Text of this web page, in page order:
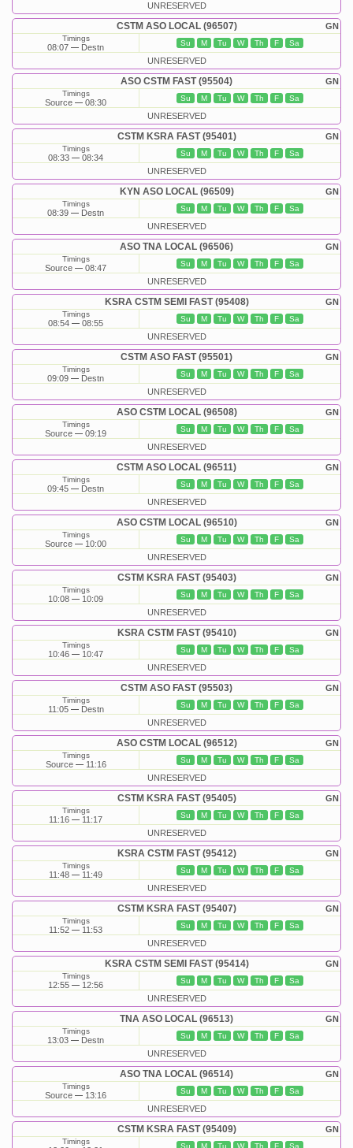
UNRESERVED
GN
CSTM ASO LOCAL (96507)
Timings
08:07 Destn Su M Tu W Th F Sa
UNRESERVED
GN
ASO CSTM FAST (95504)
Timings
Source 08:30 Su M Tu W Th F Sa
UNRESERVED
GN
CSTM KSRA FAST (95401)
Timings
08:33 08:34 Su M Tu W Th F Sa
UNRESERVED
GN
KYN ASO LOCAL (96509)
Timings
08:39 Destn Su M Tu W Th F Sa
UNRESERVED
GN
ASO TNA LOCAL (96506)
Timings
Source 08:47 Su M Tu W Th F Sa
UNRESERVED
GN
KSRA CSTM SEMI FAST (95408)
Timings
08:54 08:55 Su M Tu W Th F Sa
UNRESERVED
GN
CSTM ASO FAST (95501)
Timings
09:09 Destn Su M Tu W Th F Sa
UNRESERVED
GN
ASO CSTM LOCAL (96508)
Timings
Source 09:19 Su M Tu W Th F Sa
UNRESERVED
GN
CSTM ASO LOCAL (96511)
Timings
09:45 Destn Su M Tu W Th F Sa
UNRESERVED
GN
ASO CSTM LOCAL (96510)
Timings
Source 10:00 Su M Tu W Th F Sa
UNRESERVED
GN
CSTM KSRA FAST (95403)
Timings
10:08 10:09 Su M Tu W Th F Sa
UNRESERVED
GN
KSRA CSTM FAST (95410)
Timings
10:46 10:47 Su M Tu W Th F Sa
UNRESERVED
GN
CSTM ASO FAST (95503)
Timings
11:05 Destn Su M Tu W Th F Sa
UNRESERVED
GN
ASO CSTM LOCAL (96512)
Timings
Source 11:16 Su M Tu W Th F Sa
UNRESERVED
GN
CSTM KSRA FAST (95405)
Timings
11:16 11:17 Su M Tu W Th F Sa
UNRESERVED
GN
KSRA CSTM FAST (95412)
Timings
11:48 11:49 Su M Tu W Th F Sa
UNRESERVED
GN
CSTM KSRA FAST (95407)
Timings
11:52 11:53 Su M Tu W Th F Sa
UNRESERVED
GN
KSRA CSTM SEMI FAST (95414)
Timings
12:55 12:56 Su M Tu W Th F Sa
UNRESERVED
GN
TNA ASO LOCAL (96513)
Timings
13:03 Destn Su M Tu W Th F Sa
UNRESERVED
GN
ASO TNA LOCAL (96514)
Timings
Source 13:16 Su M Tu W Th F Sa
UNRESERVED
GN
CSTM KSRA FAST (95409)
Timings
Su M Tu W Th F Sa